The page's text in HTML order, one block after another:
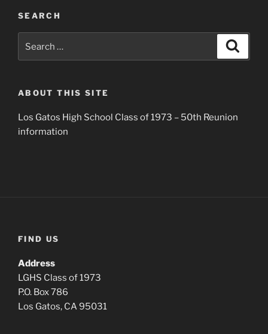
SEARCH
ABOUT THIS SITE
Los Gatos High School Class of 1973 – 50th Reunion
information
FIND US
Address
LGHS Class of 1973
P.O. Box 786
Los Gatos, CA 95031